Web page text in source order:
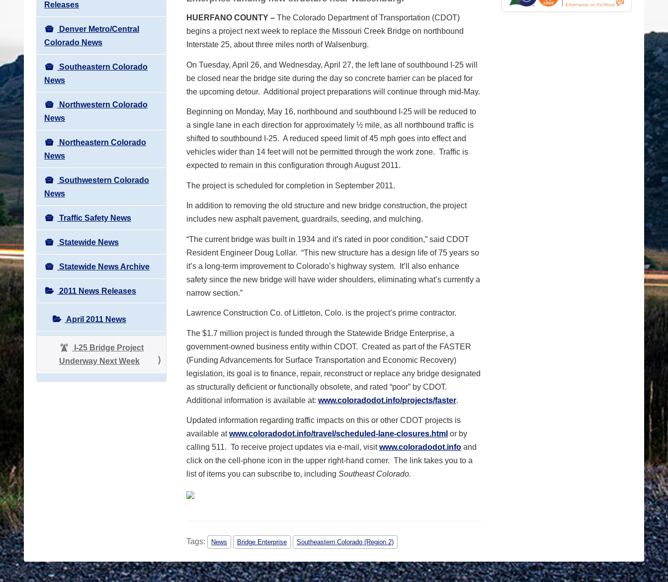
t
i
o
n
Releases
Denver Metro/Central
Colorado News
Southeastern Colorado
News
Northwestern Colorado
News
Northeastern Colorado
News
Southwestern Colorado
News
Traffic Safety News
Statewide News
Statewide News Archive
2011 News Releases
April 2011 News
I-25 Bridge Project
Underway Next Week
HUERFANO COUNTY – The Colorado Department of Transportation (CDOT)
begins a project next week to replace the Missouri Creek Bridge on northbound
Interstate 25, about three miles north of Walsenburg.
On Tuesday, April 26, and Wednesday, April 27, the left lane of southbound I-25 will
be closed near the bridge site during the day so concrete barrier can be placed for
the upcoming detour. Additional project preparations will continue through mid-May.
Beginning on Monday, May 16, northbound and southbound I-25 will be reduced to
a single lane in each direction for approximately ½ mile, as all northbound traffic is
shifted to southbound I-25. A reduced speed limit of 45 mph goes into effect and
vehicles wider than 14 feet will not be permitted through the work zone. Traffic is
expected to remain in this configuration through August 2011.
The project is scheduled for completion in September 2011.
In addition to removing the old structure and new bridge construction, the project
includes new asphalt pavement, guardrails, seeding, and mulching.
“The current bridge was built in 1934 and it’s rated in poor condition,” said CDOT
Resident Engineer Doug Lollar. “This new structure has a design life of 75 years so
it’s a long-term improvement to Colorado’s highway system. It’ll also enhance
safety since the new bridge will have wider shoulders, eliminating what’s currently a
narrow section.”
Lawrence Construction Co. of Littleton, Colo. is the project’s prime contractor.
The $1.7 million project is funded through the Statewide Bridge Enterprise, a
government-owned business entity within CDOT. Created as part of the FASTER
(Funding Advancements for Surface Transportation and Economic Recovery)
legislation, its goal is to finance, repair, reconstruct or replace any bridge designated
as structurally deficient or functionally obsolete, and rated “poor” by CDOT.
Additional information is available at: www.coloradodot.info/projects/faster.
Updated information regarding traffic impacts on this or other CDOT projects is
available atwww.coloradodot.info/travel/scheduled-lane-closures.html or by
calling 511. To receive project updates via e-mail, visitwww.coloradodot.info and
click on the cell-phone icon in the upper right-hand corner. The link takes you to a
list of items you can subscribe to, including Southeast Colorado.
Tags: News Bridge Enterprise Southeastern Colorado (Region 2)